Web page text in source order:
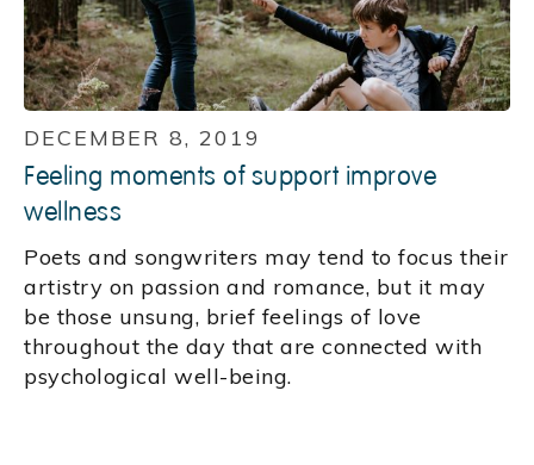
DECEMBER 8, 2019
Feeling moments of support improve
wellness
Poets and songwriters may tend to focus their
artistry on passion and romance, but it may
be those unsung, brief feelings of love
throughout the day that are connected with
psychological well-being.